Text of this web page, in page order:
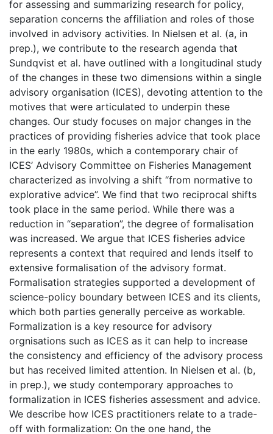
for assessing and summarizing research for policy,
separation concerns the affiliation and roles of those
involved in advisory activities. In Nielsen et al. (a, in
prep.), we contribute to the research agenda that
Sundqvist et al. have outlined with a longitudinal study
of the changes in these two dimensions within a single
advisory organisation (ICES), devoting attention to the
motives that were articulated to underpin these
changes. Our study focuses on major changes in the
practices of providing fisheries advice that took place
in the early 1980s, which a contemporary chair of
ICES’ Advisory Committee on Fisheries Management
characterized as involving a shift “from normative to
explorative advice”. We find that two reciprocal shifts
took place in the same period. While there was a
reduction in “separation”, the degree of formalisation
was increased. We argue that ICES fisheries advice
represents a context that required and lends itself to
extensive formalisation of the advisory format.
Formalisation strategies supported a development of
science-policy boundary between ICES and its clients,
which both parties generally perceive as workable.
Formalization is a key resource for advisory
orgnisations such as ICES as it can help to increase
the consistency and efficiency of the advisory process
but has received limited attention. In Nielsen et al. (b,
in prep.), we study contemporary approaches to
formalization in ICES fisheries assessment and advice.
We describe how ICES practitioners relate to a trade-
off with formalization: On the one hand, the